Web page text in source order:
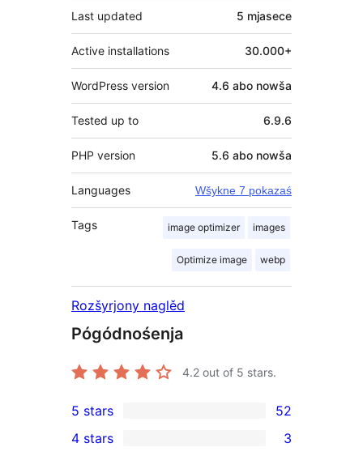
Last updated 5 mjasece
Active installations 30.000+
WordPress version 4.6 abo nowša
Tested up to 6.9.6
PHP version 5.6 abo nowša
Languages Wšykne 7 pokazaś
Tags image optimizer images
Optimize image webp
Rozšyrjony naglěd
Pógódnośenja
4.2 out of 5 stars.
52
5-
5 stars 52
4 stars 3